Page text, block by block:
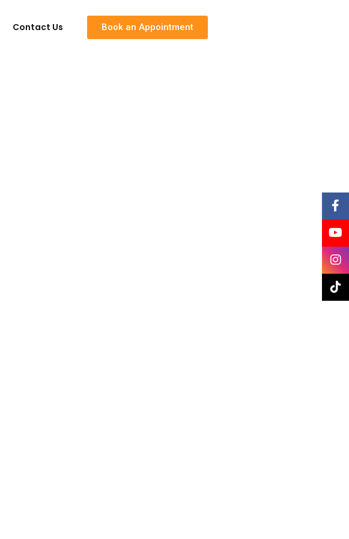
Contact Us Book an Appointment